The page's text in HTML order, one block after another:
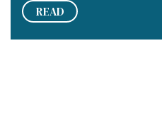
READ